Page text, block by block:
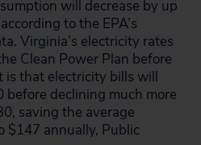
will decrease by up
to the EPA’s
Virginia’s electricity rates
Clean Power Plan before
is that electricity bills will
declining much more
saving the average
$147 annually, Public